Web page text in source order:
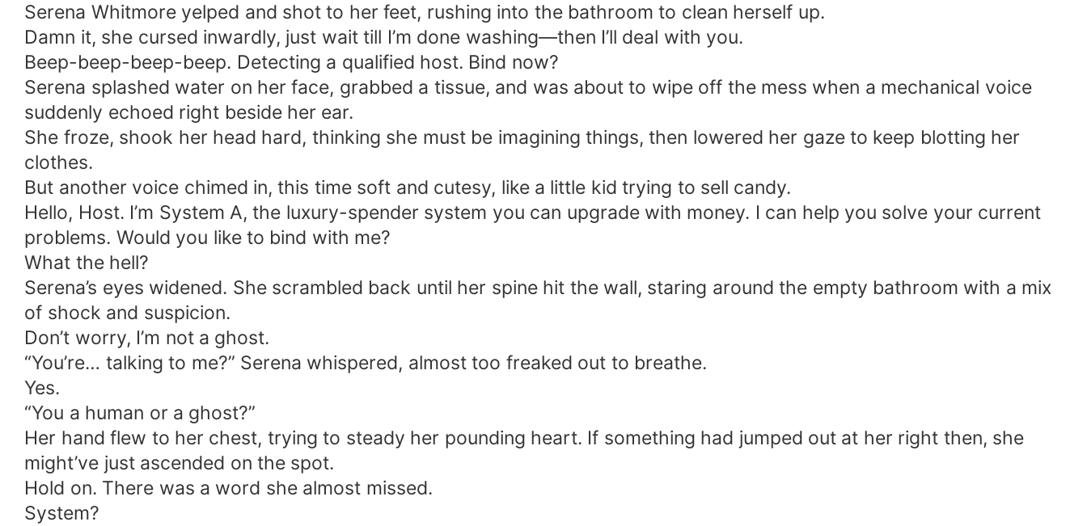
Serena Whitmore yelped and shot to her feet, rushing into the bathroom to clean herself up.
Damn it, she cursed inwardly, just wait till I’m done washing—then I’ll deal with you.
Beep-beep-beep-beep. Detecting a qualified host. Bind now?
Serena splashed water on her face, grabbed a tissue, and was about to wipe off the mess when a mechanical voice
suddenly echoed right beside her ear.
She froze, shook her head hard, thinking she must be imagining things, then lowered her gaze to keep blotting her
clothes.
But another voice chimed in, this time soft and cutesy, like a little kid trying to sell candy.
Hello, Host. I’m System A, the luxury-spender system you can upgrade with money. I can help you solve your current
problems. Would you like to bind with me?
What the hell?
Serena’s eyes widened. She scrambled back until her spine hit the wall, staring around the empty bathroom with a mix
of shock and suspicion.
Don’t worry, I’m not a ghost.
“You’re… talking to me?” Serena whispered, almost too freaked out to breathe.
Yes.
“You a human or a ghost?”
Her hand flew to her chest, trying to steady her pounding heart. If something had jumped out at her right then, she
might’ve just ascended on the spot.
Hold on. There was a word she almost missed.
System?